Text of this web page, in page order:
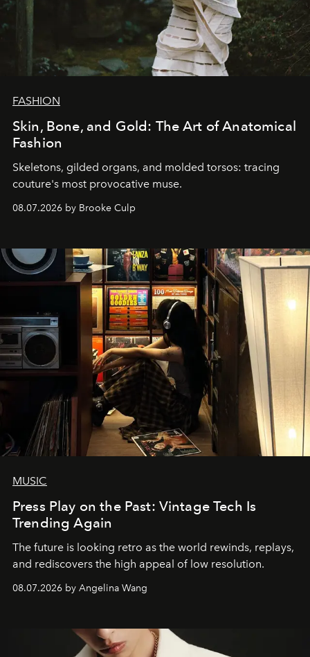
FASHION
Skin, Bone, and Gold: The Art of Anatomical
Fashion
Skeletons, gilded organs, and molded torsos: tracing
couture's most provocative muse.
08.07.2026 by Brooke Culp
MUSIC
Press Play on the Past: Vintage Tech Is
Trending Again
The future is looking retro as the world rewinds, replays,
and rediscovers the high appeal of low resolution.
08.07.2026 by Angelina Wang